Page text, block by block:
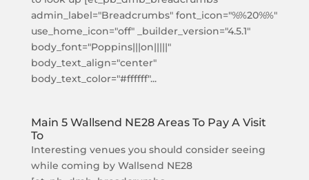
admin_label="Breadcrumbs" font_icon="%%20%%"
use_home_icon="off" _builder_version="4.5.1"
body_font="Poppins|||on|||||"
body_text_align="center"
body_text_color="#ffffff"...
Main 5 Wallsend NE28 Areas To Pay A Visit
To
Interesting venues you should consider seeing
while coming by Wallsend NE28